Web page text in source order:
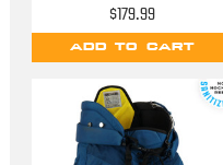
$179.99
ADD TO CART